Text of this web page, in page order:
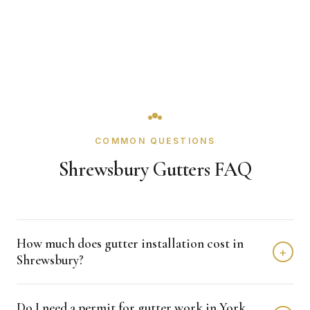
COMMON QUESTIONS
Shrewsbury Gutters FAQ
How much does gutter installation cost in
Shrewsbury?
+